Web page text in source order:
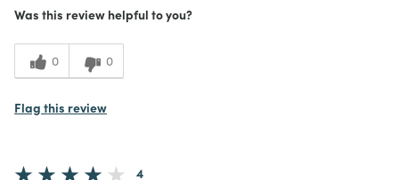
Was this review helpful to you?
0 0
Flag this review
4